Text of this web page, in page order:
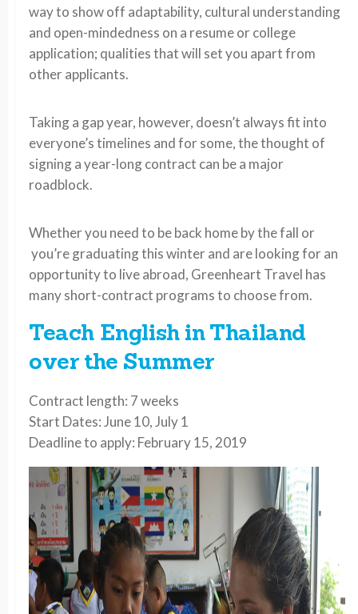
way to show off adaptability, cultural understanding
and open-mindedness on a resume or college
application; qualities that will set you apart from
other applicants.
Taking a gap year, however, doesn’t always fit into
everyone’s timelines and for some, the thought of
signing a year-long contract can be a major
roadblock.
Whether you need to be back home by the fall or
you’re graduating this winter and are looking for an
opportunity to live abroad, Greenheart Travel has
many short-contract programs to choose from.
Teach English in Thailand
over the Summer
Contract length: 7 weeks
Start Dates: June 10, July 1
Deadline to apply: February 15, 2019